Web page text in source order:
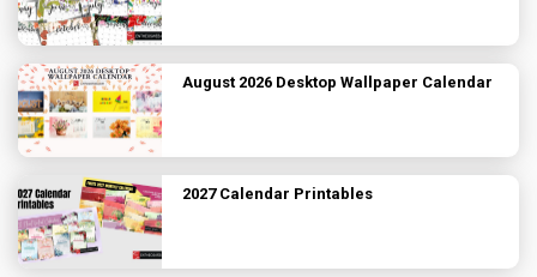
August 2026 Desktop Wallpaper Calendar
2027 Calendar Printables